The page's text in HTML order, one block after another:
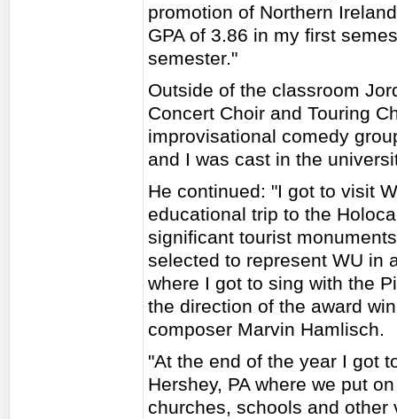
promotion of Northern
GPA of 3.86 in my first
semester."
Outside of the classroom
Concert Choir and Touring
improvisational comedy
and I was cast in the
He continued: "I got to visit
educational trip to the
significant tourist
selected to represent WU in
where I got to sing with the
the direction of the award
composer Marvin Hamlisch.
"At the end of the year I got
Hershey, PA where we put
churches, schools and